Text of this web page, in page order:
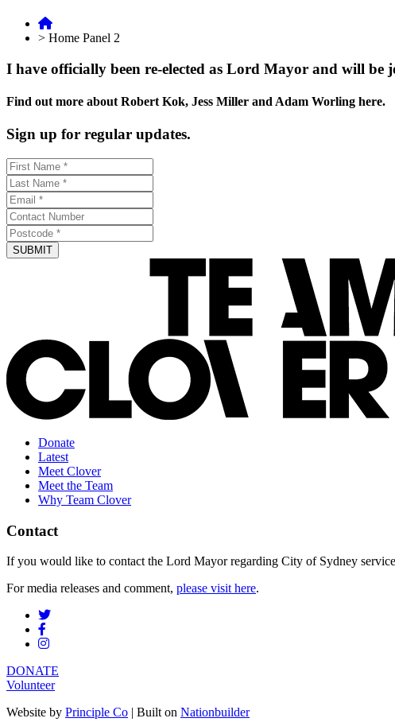
> Home Panel 2
I have officially been re-elected as Lord Mayor and will be
Find out more about Robert Kok, Jess Miller and Adam Worling here.
Sign up for regular updates.
Donate
Latest
Meet Clover
Meet the Team
Why Team Clover
Contact
If you would like to contact the Lord Mayor regarding City of Sydney
For media releases and comment, please visit here.
DONATE
Volunteer
Website by Principle Co | Built on Nationbuilder